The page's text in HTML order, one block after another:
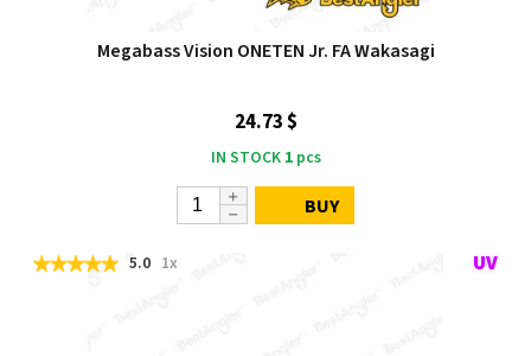
Megabass Vision ONETEN Jr. FA Wakasagi
24.73 $
IN STOCK 1pcs
BUY
5.0 1x